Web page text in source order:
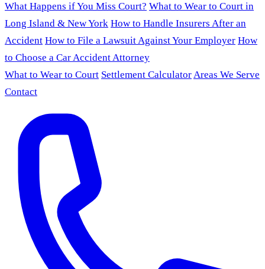
What Happens if You Miss Court? What to Wear to Court in
Long Island & New York How to Handle Insurers After an
Accident How to File a Lawsuit Against Your Employer How
to Choose a Car Accident Attorney
What to Wear to Court Settlement CalculatorAreas We Serve
Contact